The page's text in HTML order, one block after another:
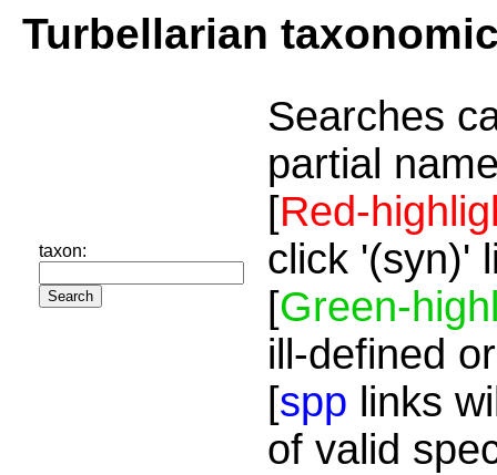
Turbellarian
taxon:
Searches
partial
[Red-
click '(syn)'
[Green-
ill-defined
[spp links
of valid